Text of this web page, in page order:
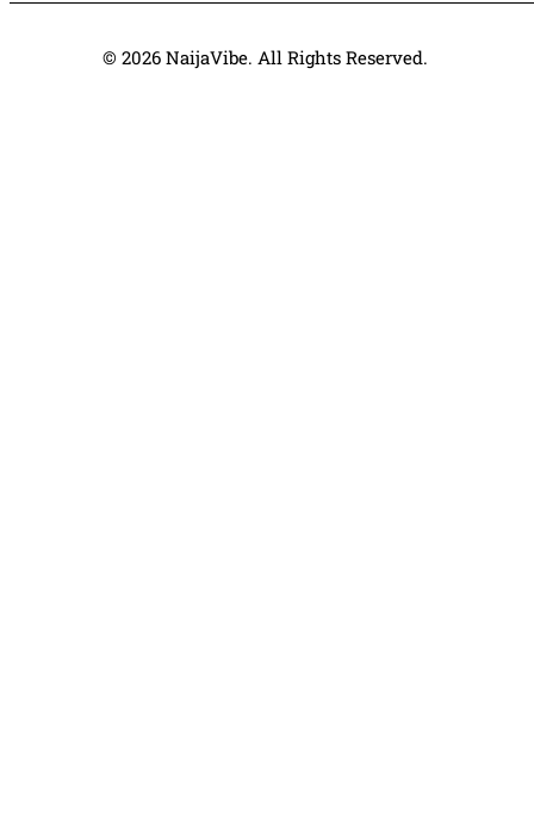
© 2026 NaijaVibe. All Rights Reserved.